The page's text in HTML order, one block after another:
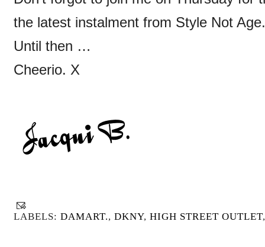
the latest instalment from Style Not
Until then …
Cheerio. X
LABELS: DAMART., DKNY, HIGH STREET OUTLET